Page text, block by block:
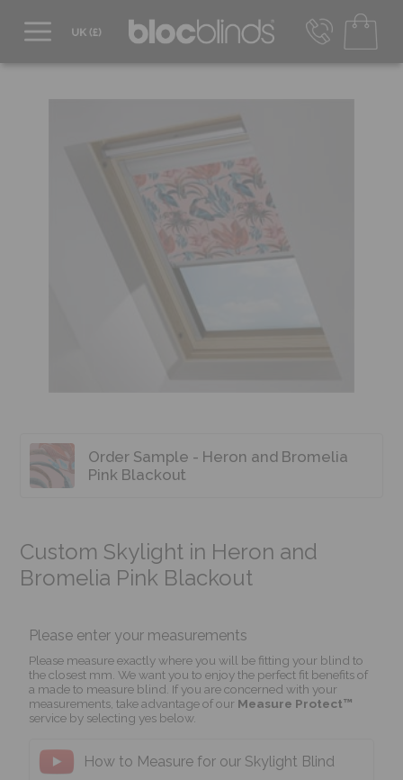
EUR - Transact in €
Mon-Thu - 9:00am to 5:00pm
Fri - 9:00am to 4:00pm
Order Sample - Heron and Bromelia
Pink Blackout
Custom Skylight in Heron and
Bromelia Pink Blackout
Please enter your measurements
Please measure exactly where you will be fitting your blind to
the closest mm. We want you to enjoy the perfect fit benefits of
a made to measure blind. If you are concerned with your
measurements, take advantage of our Measure Protect™
service by selecting yes below.
How to Measure for our Skylight Blind